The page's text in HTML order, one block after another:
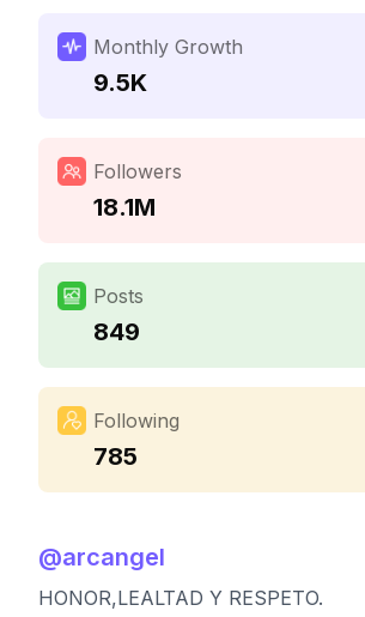
Monthly Growth
9.5K
Followers
18.1M
Posts
849
Following
785
@arcangel
HONOR,LEALTAD Y RESPETO.